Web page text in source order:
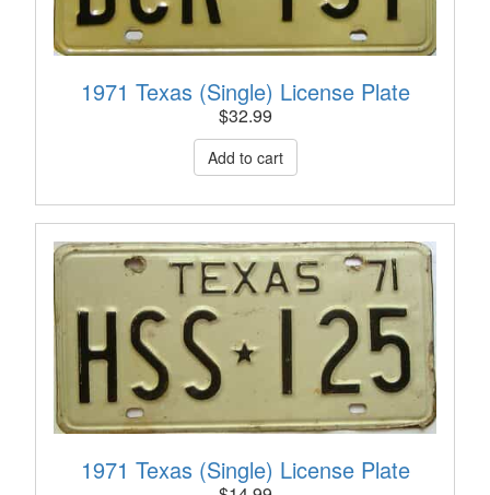
1971 Texas (Single) License Plate
$32.99
1971 Texas (Single) License Plate